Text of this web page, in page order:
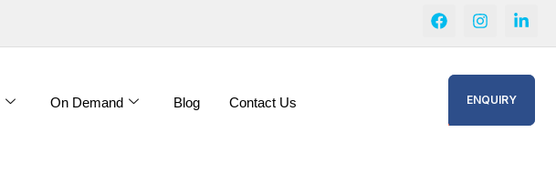
On Demand Blog Contact Us ENQUIRY